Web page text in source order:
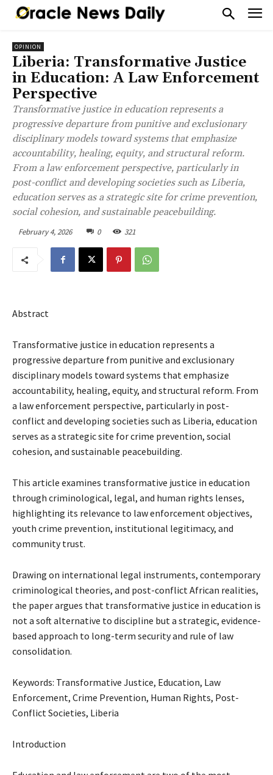
OPINION
Liberia: Transformative Justice
in Education: A Law Enforcement
Perspective
Transformative justice in education represents a
progressive departure from punitive and exclusionary
disciplinary models toward systems that emphasize
accountability, healing, equity, and structural reform.
From a law enforcement perspective, particularly in
post-conflict and developing societies such as Liberia,
education serves as a strategic site for crime prevention,
social cohesion, and sustainable peacebuilding.
February 4, 2026 0 321
Abstract
Transformative justice in education represents a
progressive departure from punitive and exclusionary
disciplinary models toward systems that emphasize
accountability, healing, equity, and structural reform. From
a law enforcement perspective, particularly in post-
conflict and developing societies such as Liberia, education
serves as a strategic site for crime prevention, social
cohesion, and sustainable peacebuilding.
This article examines transformative justice in education
through criminological, legal, and human rights lenses,
highlighting its relevance to law enforcement objectives,
youth crime prevention, institutional legitimacy, and
community trust.
Drawing on international legal instruments, contemporary
criminological theories, and post-conflict African realities,
the paper argues that transformative justice in education is
not a soft alternative to discipline but a strategic, evidence-
based approach to long-term security and rule of law
consolidation.
Keywords: Transformative Justice, Education, Law
Enforcement, Crime Prevention, Human Rights, Post-
Conflict Societies, Liberia
Introduction